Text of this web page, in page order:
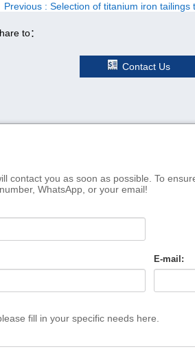
Previous : Selection of titanium iron tailings
to：
Contact Us
contact you as soon as possible. To
WhatsApp, or your email!
E-mail:
fill in your specific needs here.